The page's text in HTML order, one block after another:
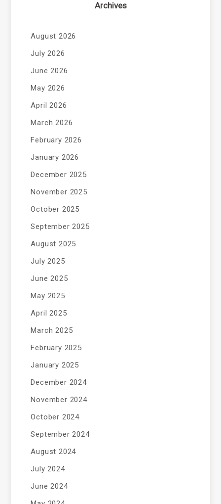
Archives
August 2026
July 2026
June 2026
May 2026
April 2026
March 2026
February 2026
January 2026
December 2025
November 2025
October 2025
September 2025
August 2025
July 2025
June 2025
May 2025
April 2025
March 2025
February 2025
January 2025
December 2024
November 2024
October 2024
September 2024
August 2024
July 2024
June 2024